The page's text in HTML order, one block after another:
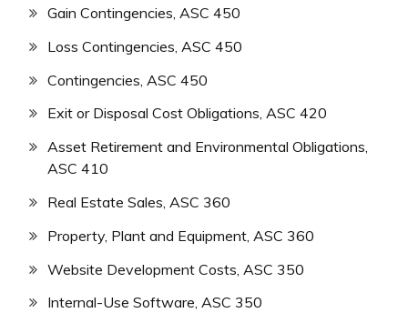
Gain Contingencies, ASC 450
Loss Contingencies, ASC 450
Contingencies, ASC 450
Exit or Disposal Cost Obligations, ASC 420
Asset Retirement and Environmental Obligations,
ASC 410
Real Estate Sales, ASC 360
Property, Plant and Equipment, ASC 360
Website Development Costs, ASC 350
Internal-Use Software, ASC 350